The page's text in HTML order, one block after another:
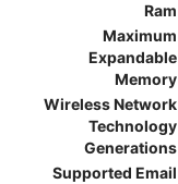
Ram
Maximum
Expandable
Memory
Wireless Network
Technology
Generations
Supported Email